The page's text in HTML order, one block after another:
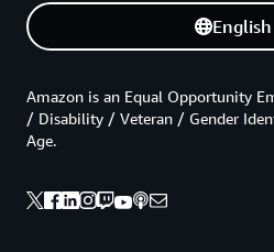
English
Amazon is an Equal Opportunity
/ Disability / Veteran / Gender
Age.